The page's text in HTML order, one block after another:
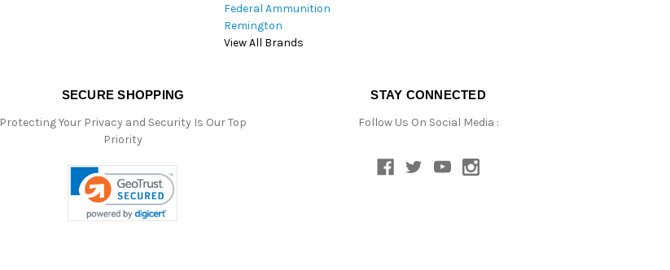
Federal Ammunition
Remington
View All Brands
SECURE SHOPPING
Protecting Your Privacy and Security Is Our Top
Priority
STAY CONNECTED
Follow Us On Social Media :